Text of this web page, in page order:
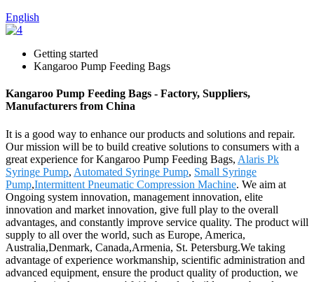
English
Getting started
Kangaroo Pump Feeding Bags
Kangaroo Pump Feeding Bags - Factory, Suppliers,
Manufacturers from China
It is a good way to enhance our products and solutions and repair.
Our mission will be to build creative solutions to consumers with a
great experience for Kangaroo Pump Feeding Bags, Alaris Pk
Syringe Pump, Automated Syringe Pump, Small Syringe
Pump,Intermittent Pneumatic Compression Machine. We aim at
Ongoing system innovation, management innovation, elite
innovation and market innovation, give full play to the overall
advantages, and constantly improve service quality. The product will
supply to all over the world, such as Europe, America,
Australia,Denmark, Canada,Armenia, St. Petersburg.We taking
advantage of experience workmanship, scientific administration and
advanced equipment, ensure the product quality of production, we